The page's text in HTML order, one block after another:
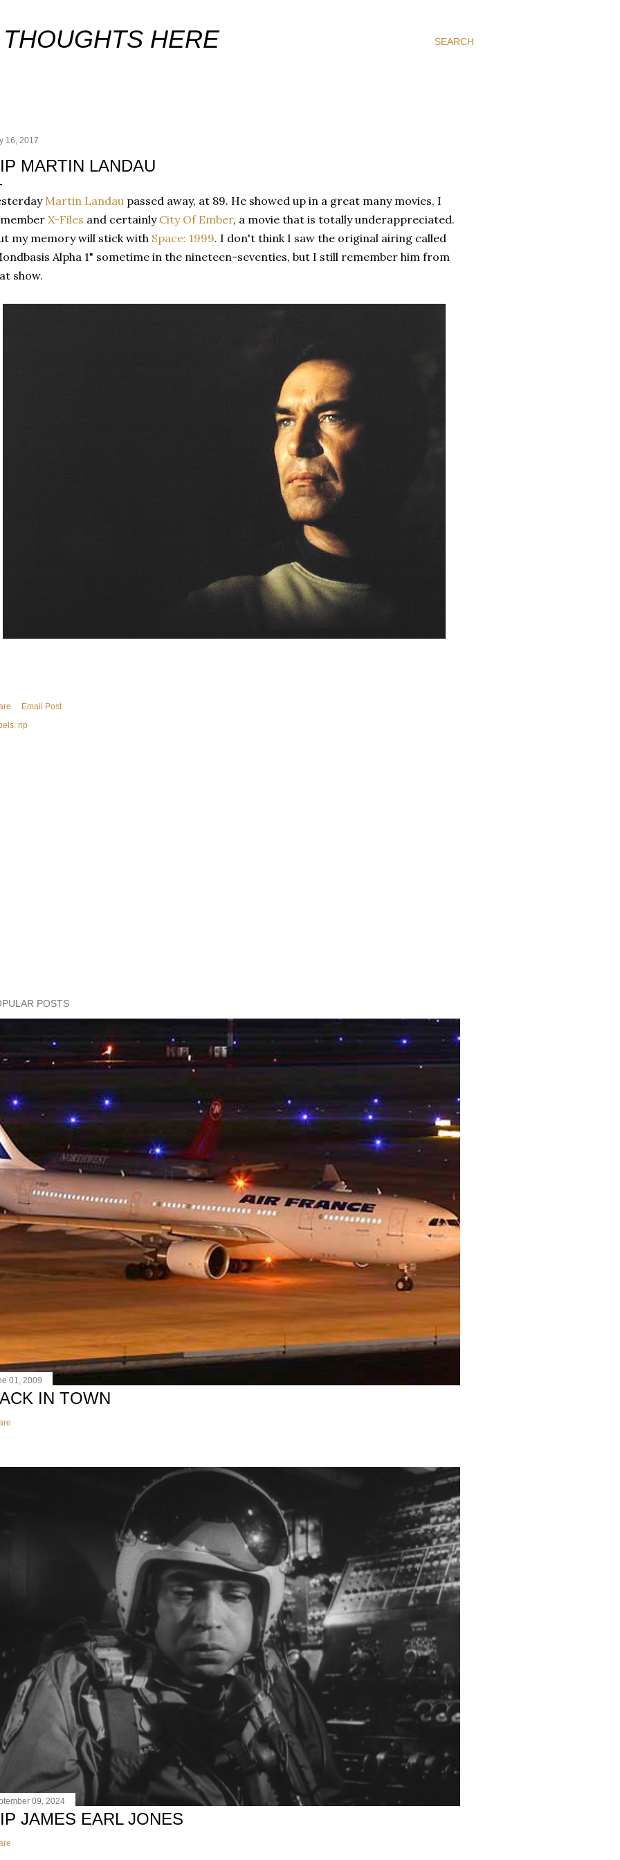
SEARCH
HERE
16, 2017
MARTIN LANDAU
Martin Landau passed away, at 89. He showed up in a great many movies, I
X-Files and certainly City Of Ember, a movie that is totally underappreciated.
my memory will stick with Space: 1999. I don't think I saw the original airing called
Alpha 1" sometime in the nineteen-seventies, but I still remember him from
show.
Email Post
rip
POSTS
01, 2009
IN TOWN
09, 2024
JAMES EARL JONES